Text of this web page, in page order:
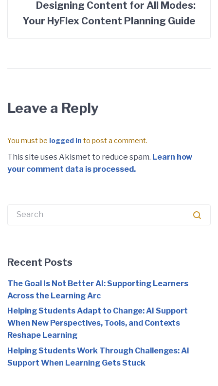
Designing Content for All Modes:
Your HyFlex Content Planning Guide
Leave a Reply
You must be logged in to post a comment.
This site uses Akismet to reduce spam. Learn how
your comment data is processed.
Search
Recent Posts
The Goal Is Not Better AI: Supporting Learners
Across the Learning Arc
Helping Students Adapt to Change: AI Support
When New Perspectives, Tools, and Contexts
Reshape Learning
Helping Students Work Through Challenges: AI
Support When Learning Gets Stuck